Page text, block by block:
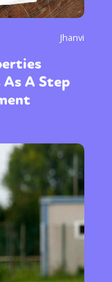
Jhanvi
As A Step